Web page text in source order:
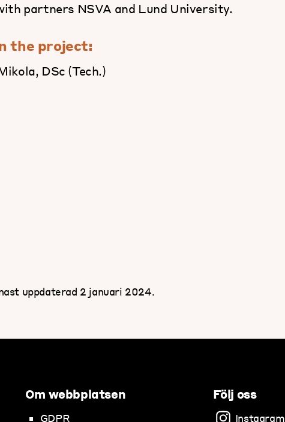
partners NSVA and Lund University.
the project:
DSc (Tech.)
uppdaterad 2 januari 2024.
Om webbplatsen
GDPR
Följ oss
Instagram